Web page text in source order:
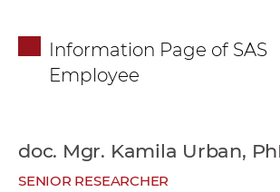
Information Page of SAS
Employee
doc. Mgr. Kamila Urban,
SENIOR RESEARCHER